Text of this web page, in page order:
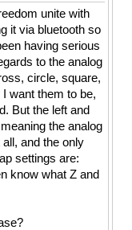
unite with
it via bluetooth so
having serious
to the analog
circle, square,
want them to be,
But the left and
the analog
and the only
settings are:
know what Z and